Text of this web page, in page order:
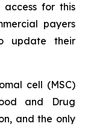
access for this
payers
update their
cell (MSC)
and Drug
and the only